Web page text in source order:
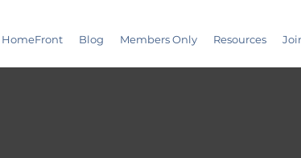
HomeFront Blog Members Only Resources